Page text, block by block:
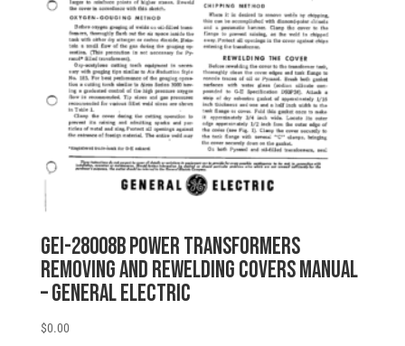
GEI-28008B POWER TRANSFORMERS
REMOVING AND REWELDING COVERS MANUAL
– General Electric
$0.00